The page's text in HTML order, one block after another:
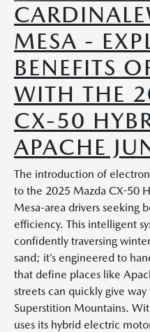
MESA -
BENEFITS
WITH THE
CX-50
APACHE
The introduction of
to the 2025 Mazda CX-50
Mesa-area drivers seeking
efficiency. This intelligent
confidently traversing
sand; it’s engineered to
that define places like
streets can quickly give
Superstition Mountains.
uses its hybrid electric